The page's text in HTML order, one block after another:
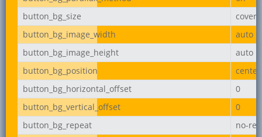
button_bg_size
cover
button_bg_image_width
auto
button_bg_image_height
auto
button_bg_position
center
button_bg_horizontal_offset
0
button_bg_vertical_offset
0
button_bg_repeat
no-